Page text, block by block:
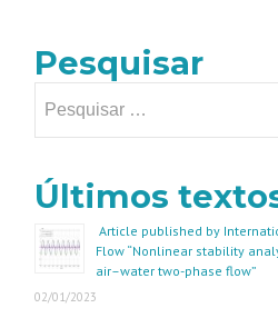
Pesquisar
por:
Últimos
Article published by
Flow “Nonlinear stability
air–water two-phase flow”
02/01/2023